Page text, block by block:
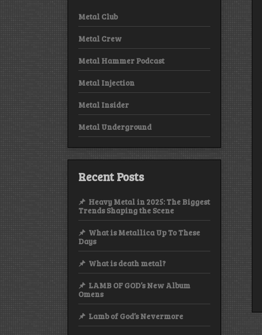
Metal Club
Metal Crew
Metal Hammer Podcast
Metal Injection
Metal Insider
Metal Underground
Recent Posts
Heavy Metal in 2025: The Biggest
Trends Shaping the Scene
What is Metallica Up To These
Days
What is death metal?
LAMB OF GOD’s New Album
Omens
Lamb of God’s Nevermore